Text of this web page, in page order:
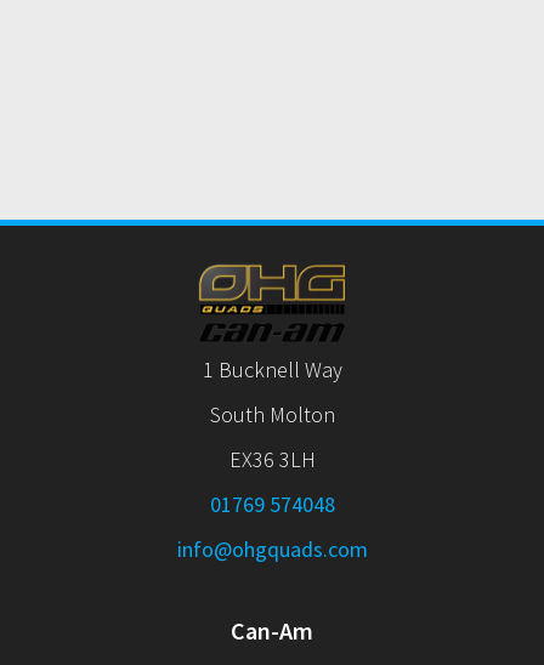
1 Bucknell Way
South Molton
EX36 3LH
01769 574048
info@ohgquads.com
Can-Am